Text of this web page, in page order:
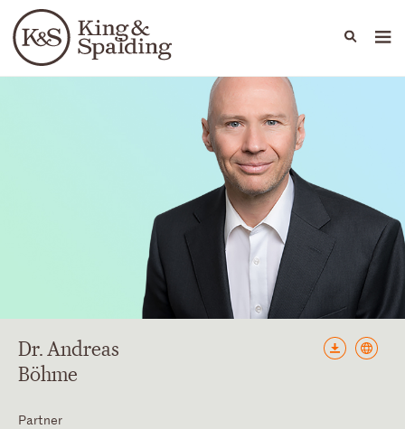
Languages
People Capabilities
Dr. Andreas
Böhme
Partner